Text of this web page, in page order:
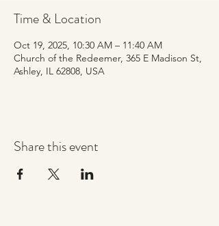
Time & Location
Oct 19, 2025, 10:30 AM – 11:40 AM
Church of the Redeemer, 365 E Madison St,
Ashley, IL 62808, USA
Share this event